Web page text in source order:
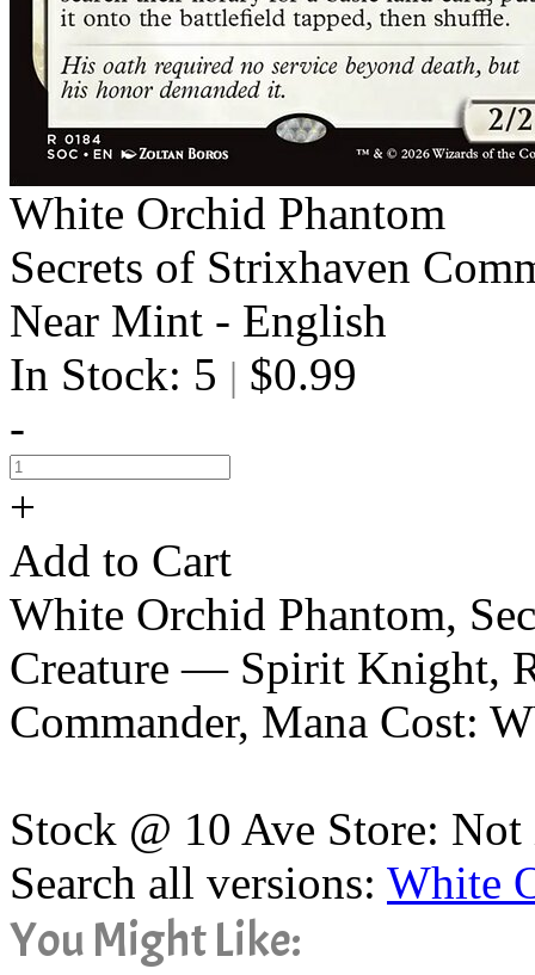
White Orchid Phantom
Secrets of Strixhaven
Near Mint - English
In Stock: 5 | $0.99
-
+
Add to Cart
White Orchid Phantom,
Creature — Spirit Knight,
Commander, Mana Cost:
Stock @ 10 Ave Store:
Search all versions: White
You Might Like: